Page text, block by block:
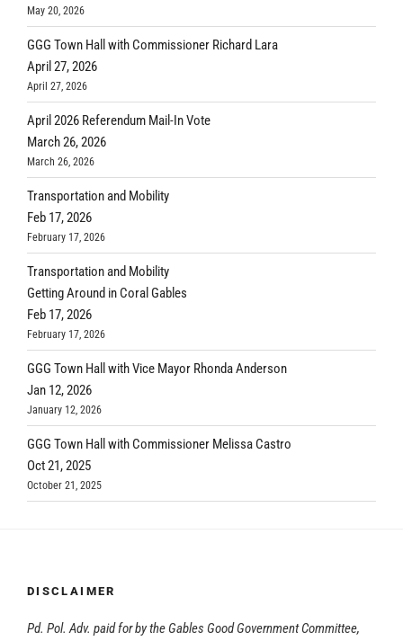
May 20, 2026
GGG Town Hall with Commissioner Richard Lara
April 27, 2026
April 27, 2026
April 2026 Referendum Mail-In Vote
March 26, 2026
March 26, 2026
Transportation and Mobility
Feb 17, 2026
February 17, 2026
Transportation and Mobility
Getting Around in Coral Gables
Feb 17, 2026
February 17, 2026
GGG Town Hall with Vice Mayor Rhonda Anderson
Jan 12, 2026
January 12, 2026
GGG Town Hall with Commissioner Melissa Castro
Oct 21, 2025
October 21, 2025
DISCLAIMER
Pd. Pol. Adv. paid for by the Gables Good Government Committee,